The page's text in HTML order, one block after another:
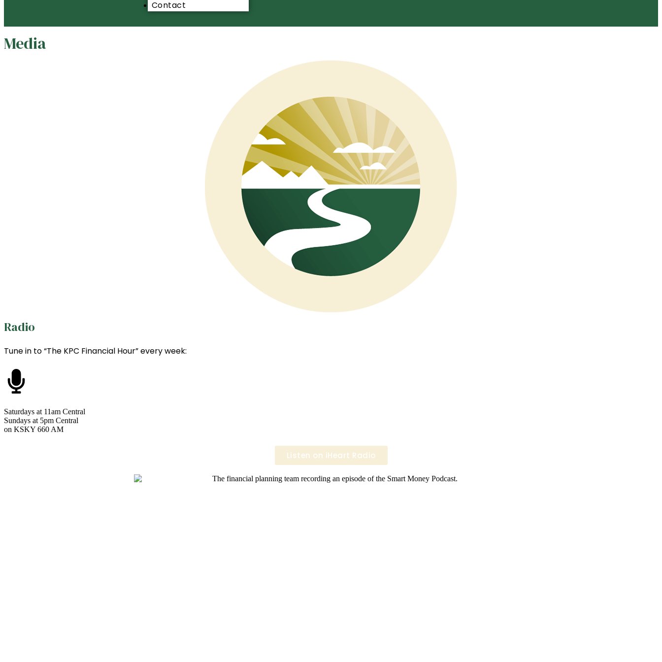
Contact
Media
Radio
Tune in to “The KPC Financial Hour” every week:
Saturdays at 11am Central
Sundays at 5pm Central
on KSKY 660 AM
Listen on iHeart Radio